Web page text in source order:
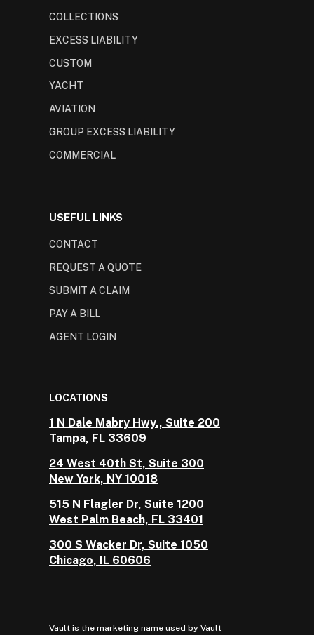
COLLECTIONS
EXCESS LIABILITY
CUSTOM
YACHT
AVIATION
GROUP EXCESS LIABILITY
COMMERCIAL
USEFUL LINKS
CONTACT
REQUEST A QUOTE
SUBMIT A CLAIM
PAY A BILL
AGENT LOGIN
LOCATIONS
1 N Dale Mabry Hwy., Suite 200
Tampa, FL 33609
24 West 40th St, Suite 300
New York, NY 10018
515 N Flagler Dr, Suite 1200
West Palm Beach, FL 33401
300 S Wacker Dr, Suite 1050
Chicago, IL 60606
Vault is the marketing name used by Vault